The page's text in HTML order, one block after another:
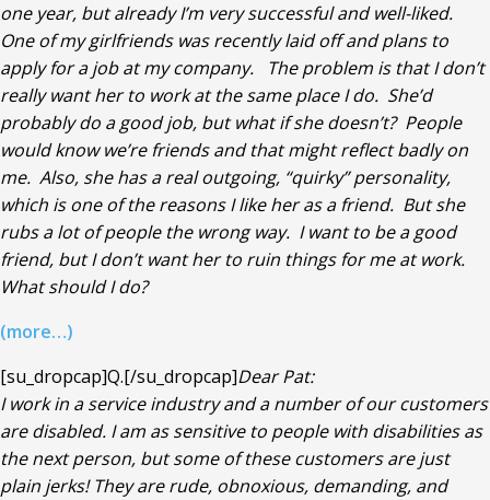
one year, but already I’m very successful and well-liked.
One of my girlfriends was recently laid off and plans to
apply for a job at my company. The problem is that I don’t
really want her to work at the same place I do. She’d
probably do a good job, but what if she doesn’t? People
would know we’re friends and that might reflect badly on
me. Also, she has a real outgoing, “quirky” personality,
which is one of the reasons I like her as a friend. But she
rubs a lot of people the wrong way. I want to be a good
friend, but I don’t want her to ruin things for me at work.
What should I do?
(more…)
[su_dropcap]Q.[/su_dropcap]Dear Pat:
I work in a service industry and a number of our customers
are disabled. I am as sensitive to people with disabilities as
the next person, but some of these customers are just
plain jerks! They are rude, obnoxious, demanding, and